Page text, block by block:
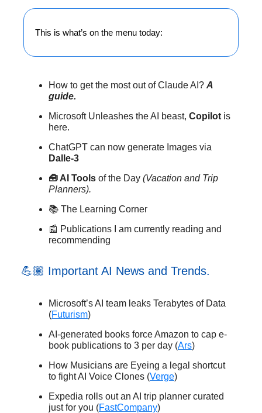
This is what’s on the menu today:
How to get the most out of Claude AI? A
guide.
Microsoft Unleashes the AI beast, Copilot is
here.
ChatGPT can now generate Images via
Dalle-3
🧰 AI Tools of the Day (Vacation and Trip
Planners).
📚 The Learning Corner
📰 Publications I am currently reading and
recommending
💪🏽 Important AI News and Trends.
Microsoft’s AI team leaks Terabytes of Data
(Futurism)
AI-generated books force Amazon to cap e-
book publications to 3 per day (Ars)
How Musicians are Eyeing a legal shortcut
to fight AI Voice Clones (Verge)
Expedia rolls out an AI trip planner curated
just for you (FastCompany)